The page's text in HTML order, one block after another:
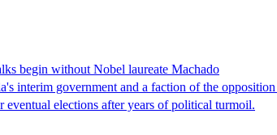
begin without Nobel laureate Machado
interim government and a faction of the
elections after years of political turmoil.